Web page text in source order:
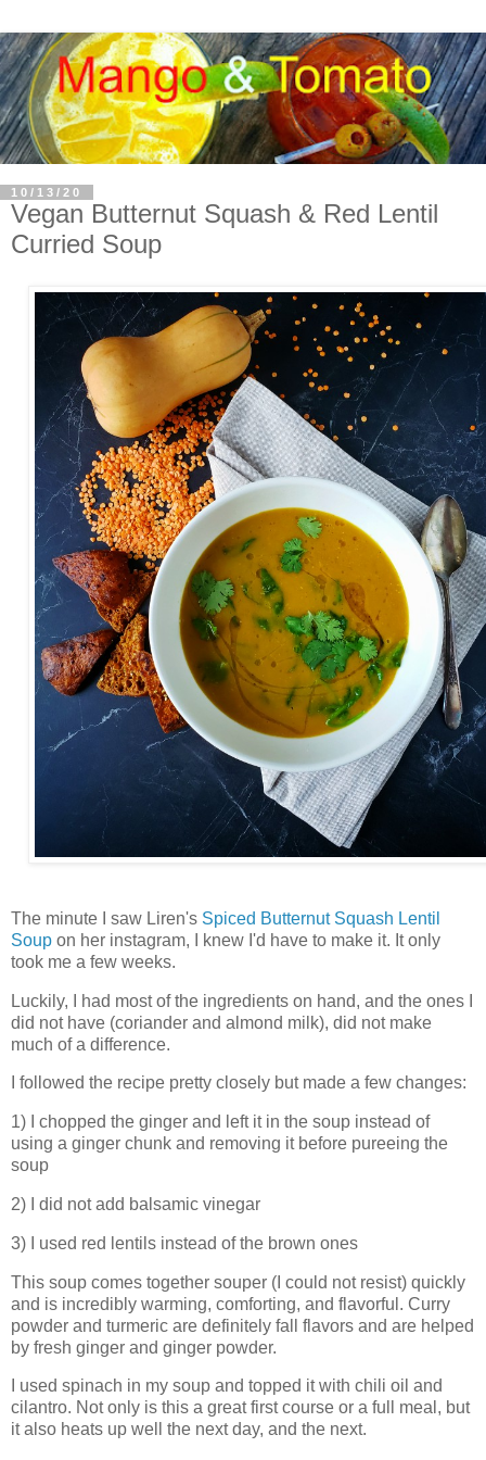
10/13/20
Vegan Butternut Squash & Red Lentil
Curried Soup
The minute I saw Liren's Spiced Butternut Squash Lentil
Soup on her instagram, I knew I'd have to make it. It only
took me a few weeks.
Luckily, I had most of the ingredients on hand, and the ones I
did not have (coriander and almond milk), did not make
much of a difference.
I followed the recipe pretty closely but made a few changes:
1) I chopped the ginger and left it in the soup instead of
using a ginger chunk and removing it before pureeing the
soup
2) I did not add balsamic vinegar
3) I used red lentils instead of the brown ones
This soup comes together souper (I could not resist) quickly
and is incredibly warming, comforting, and flavorful. Curry
powder and turmeric are definitely fall flavors and are helped
by fresh ginger and ginger powder.
I used spinach in my soup and topped it with chili oil and
cilantro. Not only is this a great first course or a full meal, but
it also heats up well the next day, and the next.